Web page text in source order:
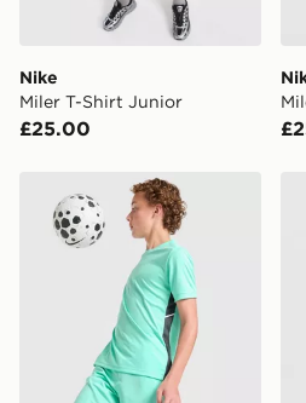
Nike
Miler T-Shirt Junior
£25.00
Nike Dri-FIT Academy Shorts